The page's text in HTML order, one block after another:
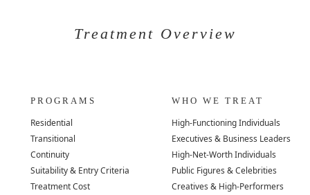
Treatment Overview
PROGRAMS
Residential
Transitional
Continuity
Suitability & Entry Criteria
Treatment Cost
WHO WE TREAT
High-Functioning Individuals
Executives & Business Leaders
High-Net-Worth Individuals
Public Figures & Celebrities
Creatives & High-Performers